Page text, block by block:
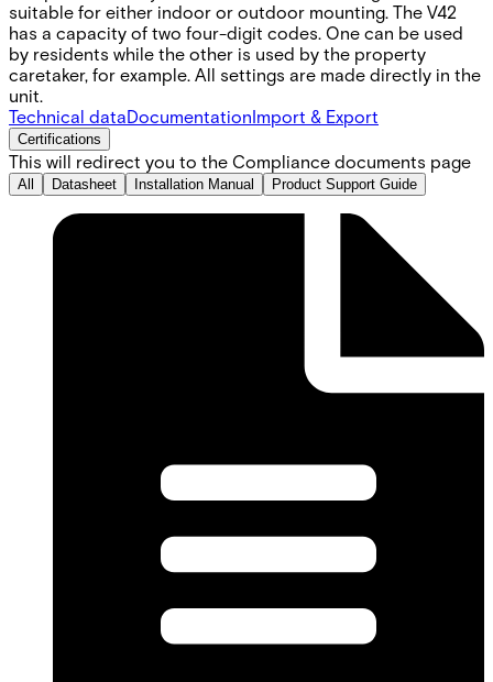
suitable for either indoor or outdoor mounting. The V42
has a capacity of two four-digit codes. One can be used
by residents while the other is used by the property
caretaker, for example. All settings are made directly in the
unit.
Technical dataDocumentationImport & Export
Certifications
This will redirect you to the Compliance documents page
All Datasheet Installation Manual Product Support Guide